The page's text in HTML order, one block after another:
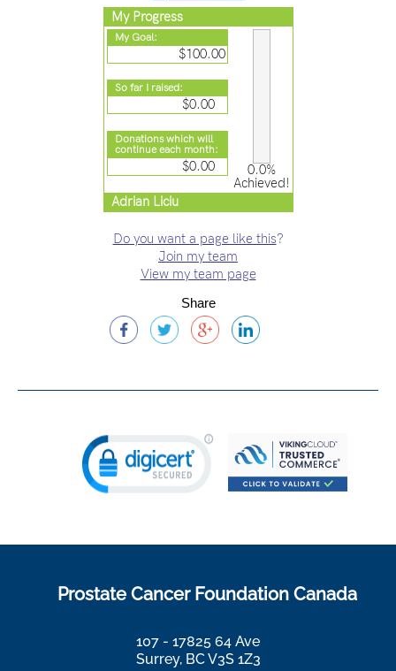
My Progress
My Goal:
$100.00
0.0%
Achieved!
So far I raised:
$0.00
Donations which will
continue each month:
$0.00
Adrian Liciu
Do you want a page like this?
Join my team
View my team page
Share
Prostate Cancer Foundation Canada
107 - 17825 64 Ave
Surrey, BC V3S 1Z3